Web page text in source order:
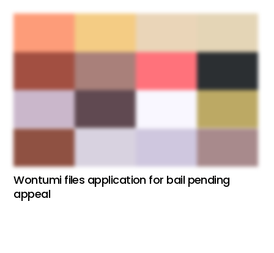
Wontumi files application for bail pending
appeal